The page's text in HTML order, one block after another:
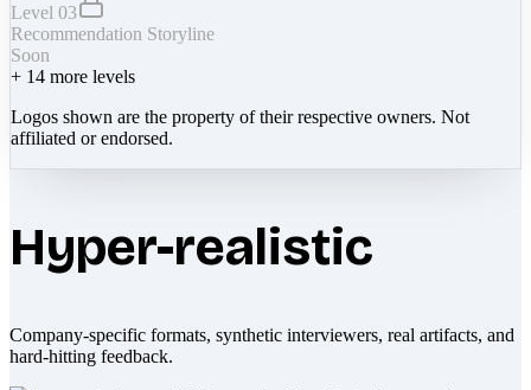
Level 03
Recommendation Storyline
Soon
+ 14 more levels
Logos shown are the property of their respective owners. Not
affiliated or endorsed.
Hyper-realistic
Company-specific formats, synthetic interviewers, real artifacts, and
hard-hitting feedback.